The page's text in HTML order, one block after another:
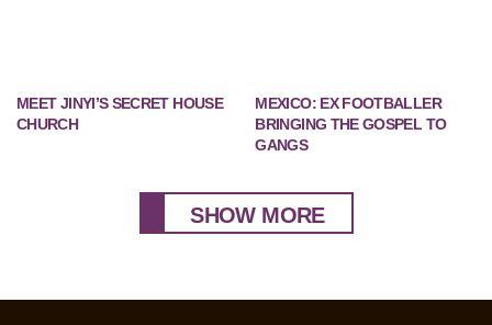
MEET JINYI’S SECRET HOUSE
CHURCH
MEXICO: EX FOOTBALLER
BRINGING THE GOSPEL TO
GANGS
SHOW MORE